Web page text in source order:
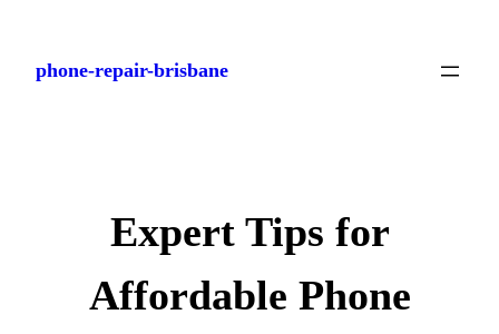
content
phone-repair-brisbane
Expert Tips for
Affordable Phone